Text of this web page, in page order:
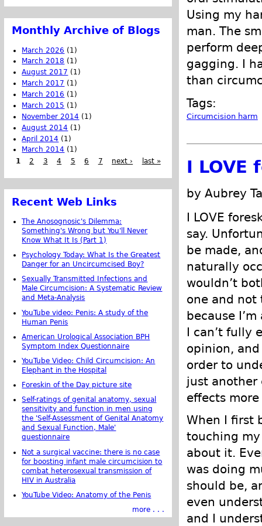
Using my
man. The
perform
gagging. I
than
Tags:
Circumcision harm
I LOVE
by Aubrey
I LOVE
say.
be made,
naturally
wouldn’t
one and not
because
I can’t fully
opinion,
order to
just another
effects
When I first
touching my
about it.
was doing
should be,
even
and I
Monthly Archive of Blogs
March 2026 (1)
March 2018 (1)
August 2017 (1)
March 2017 (1)
March 2016 (1)
March 2015 (1)
November 2014 (1)
August 2014 (1)
April 2014 (1)
March 2014 (1)
1
2 3 4 5 6 7 next › last »
Recent Web Links
The Anosognosic's Dilemma:
Something's Wrong but You'll Never
Know What It Is (Part 1)
Psychology Today: What Is the Greatest
Danger for an Uncircumcised Boy?
Sexually Transmitted Infections and
Male Circumcision: A Systematic Review
and Meta-Analysis
YouTube video: Penis: A study of the
Human Penis
American Urological Association BPH
Symptom Index Questionnaire
YouTube Video: Child Circumcision: An
Elephant in the Hospital
Foreskin of the Day picture site
Self-ratings of genital anatomy, sexual
sensitivity and function in men using
the 'Self-Assessment of Genital Anatomy
and Sexual Function, Male'
questionnaire
Not a surgical vaccine: there is no case
for boosting infant male circumcision to
combat heterosexual transmission of
HIV in Australia
YouTube Video: Anatomy of the Penis
more . . .